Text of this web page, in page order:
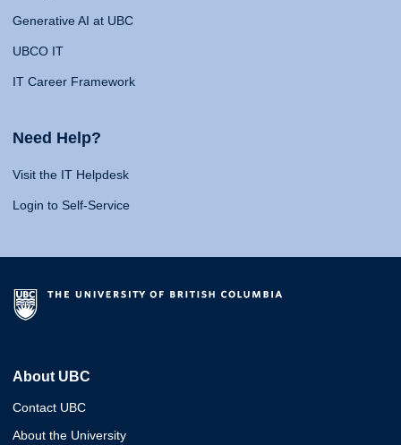
Generative AI at UBC
UBCO IT
IT Career Framework
Need Help?
Visit the IT Helpdesk
Login to Self-Service
About UBC
Contact UBC
About the University